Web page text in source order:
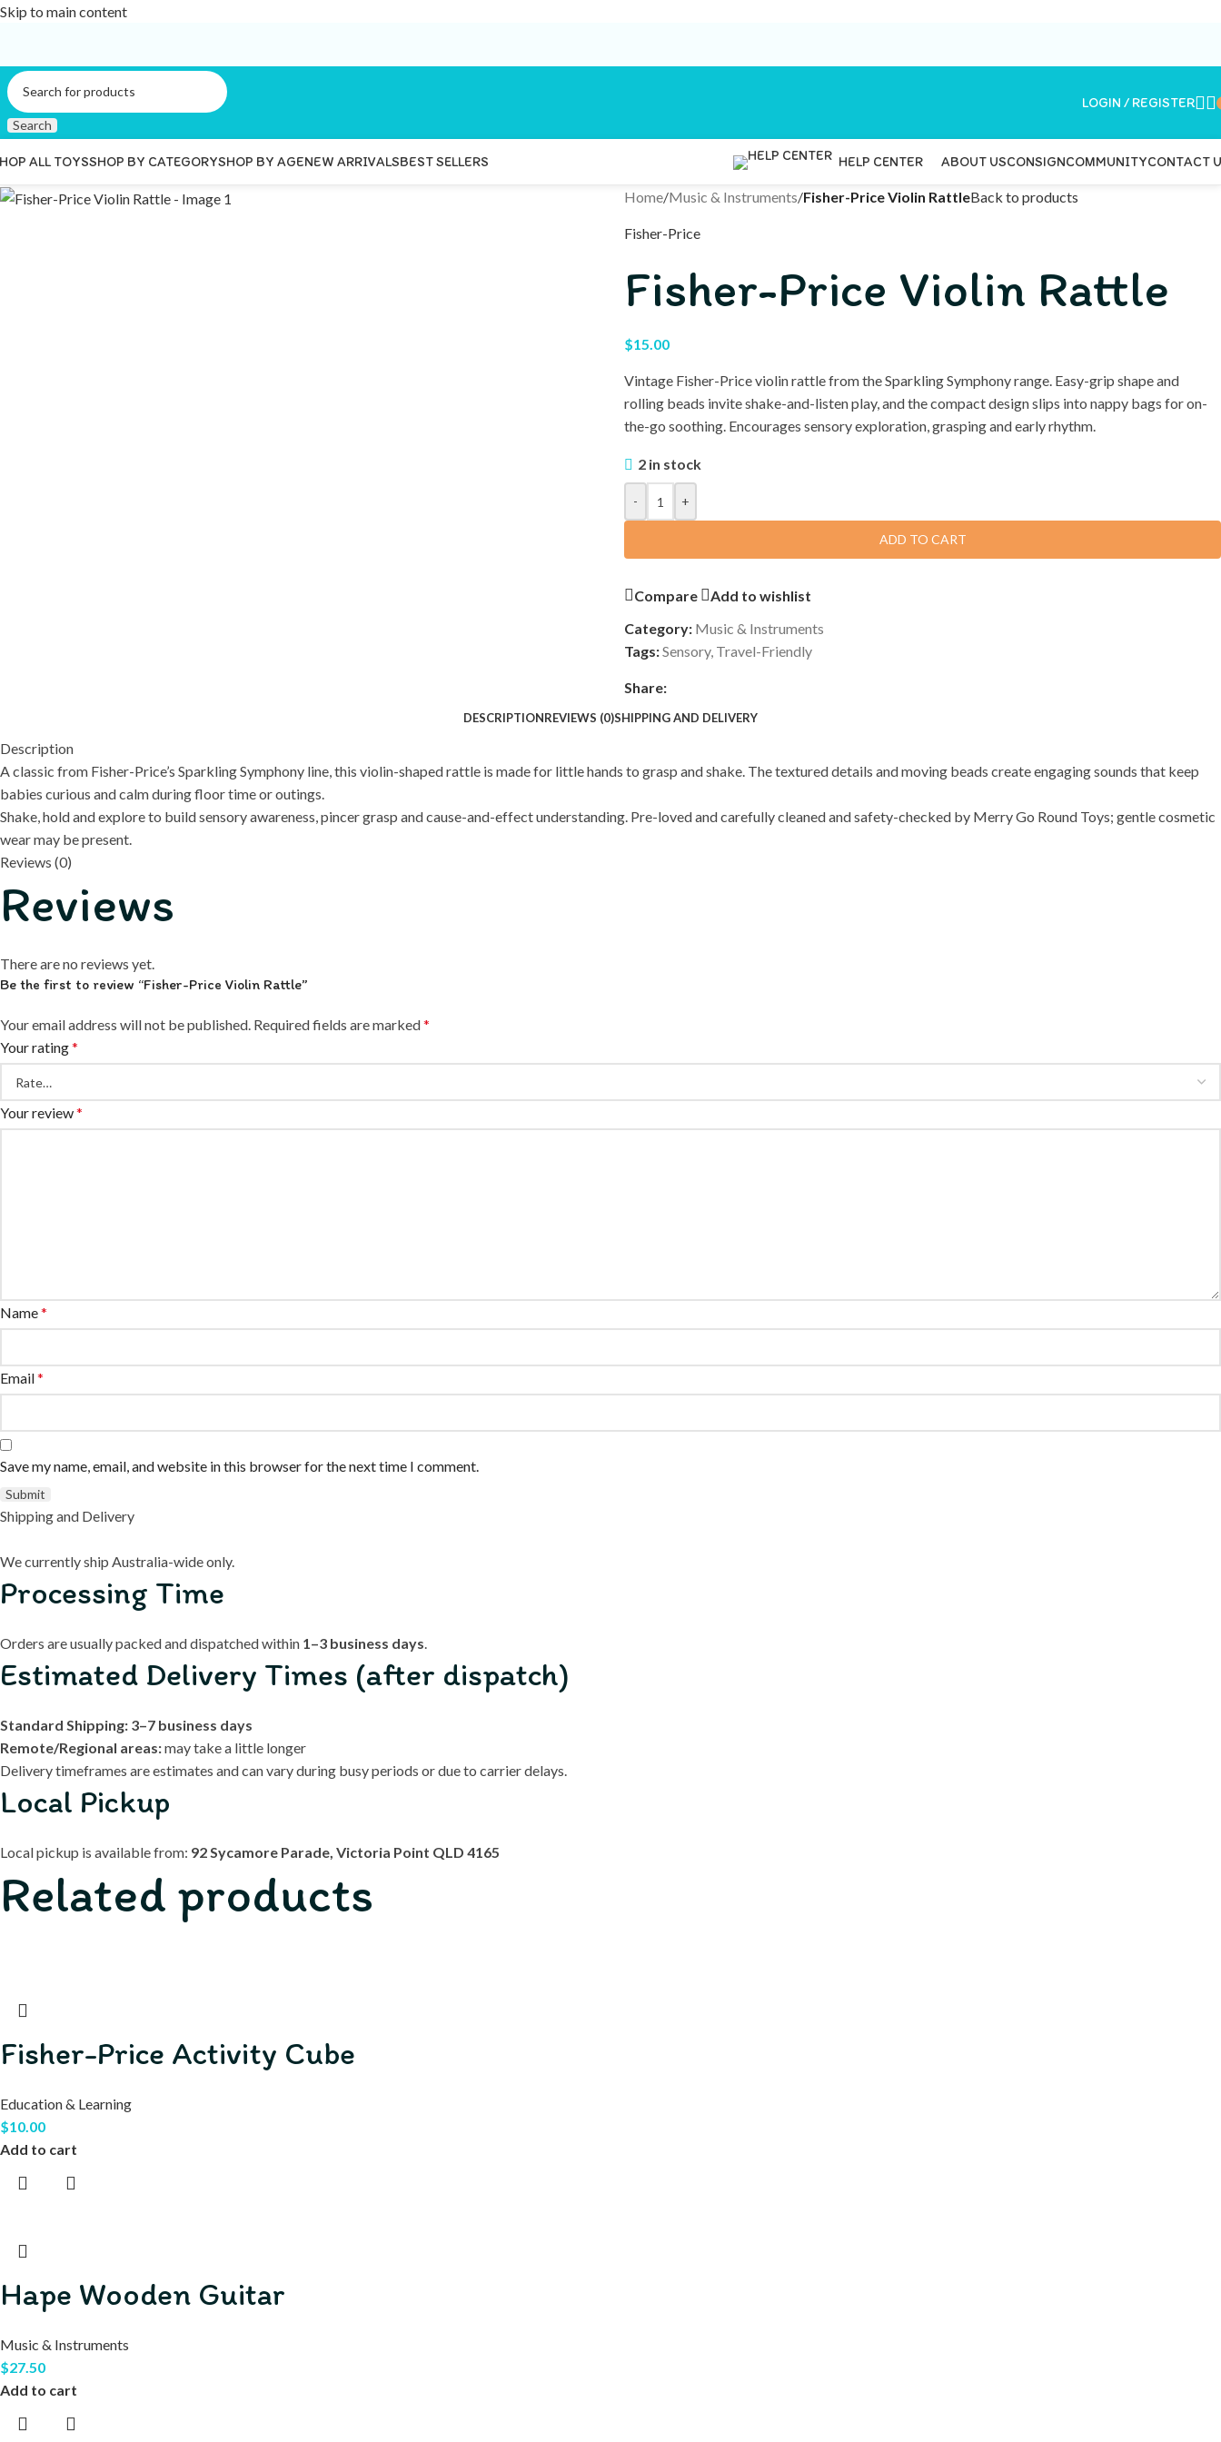
Skip to main content
Search
LOGIN / REGISTER
ALL TOYSSHOP BY CATEGORYSHOP BY AGENEW ARRIVALSBEST SELLERS HELP CENTER ABOUT USCONSIGNCOMMUNITYCONTACT
Home/Music & Instruments/Fisher-Price Violin RattleBack to products
Fisher-Price
Fisher-Price Violin Rattle
$15.00
Vintage Fisher-Price violin rattle from the Sparkling Symphony range. Easy-grip shape and
rolling beads invite shake-and-listen play, and the compact design slips into nappy bags for on-
the-go soothing. Encourages sensory exploration, grasping and early rhythm.
2 in stock
- +
ADD TO CART
Compare
Add to wishlist
Category: Music & Instruments
Tags:Sensory, Travel-Friendly
Share:
DESCRIPTIONREVIEWS (0)SHIPPING AND DELIVERY
Description
A classic from Fisher-Price’s Sparkling Symphony line, this violin-shaped rattle is made for little hands to grasp and shake. The textured details and moving beads create engaging sounds that keep
babies curious and calm during floor time or outings.
Shake, hold and explore to build sensory awareness, pincer grasp and cause-and-effect understanding. Pre-loved and carefully cleaned and safety-checked by Merry Go Round Toys; gentle cosmetic
wear may be present.
Reviews (0)
Reviews
There are no reviews yet.
Be the first to review “Fisher-Price Violin Rattle”
Your email address will not be published. Required fields are marked*
Your rating*
Your review*
Name*
Email*
Save my name, email, and website in this browser for the next time I comment.
Shipping and Delivery
We currently ship Australia-wide only.
Processing Time
Orders are usually packed and dispatched within 1–3 business days.
Estimated Delivery Times (after dispatch)
Standard Shipping: 3–7 business days
Remote/Regional areas:may take a little longer
Delivery timeframes are estimates and can vary during busy periods or due to carrier delays.
Local Pickup
Local pickup is available from: 92 Sycamore Parade, Victoria Point QLD 4165
Related products
Fisher-Price Activity Cube
Education & Learning
$10.00
Add to cart
Hape Wooden Guitar
Music & Instruments
$27.50
Add to cart